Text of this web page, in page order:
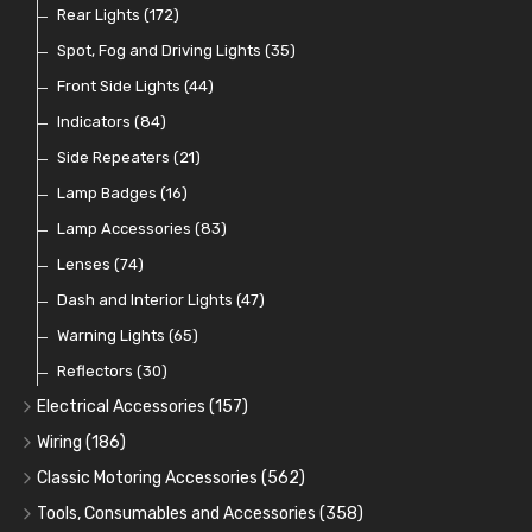
Switches and Warning Lights
Pull Switches(8)
Indicator Switches(28)
Dip Switches(9)
Toggle Switches
Other Switches and Accessories
Knobs(47)
Rear Lights (172)
Spot, Fog and Driving Lights (35)
Front Side Lights (44)
Indicators (84)
Side Repeaters (21)
Lamp Badges (16)
Lamp Accessories (83)
Lenses (74)
Dash and Interior Lights (47)
Warning Lights (65)
Reflectors (30)
Electrical Accessories (157)
Relays, Solenoids and Flasher Units
Battery Cut Off (9)
Horns and Buzzers(31)
Wiring (186)
Cotton Braided Cable(11)
Armoured Cable(16)
Classic Motoring Accessories (562)
Aeroscreens and Wind Deflectors(22)
Tools, Consumables and Accessories (358)